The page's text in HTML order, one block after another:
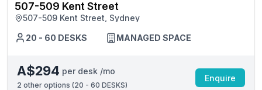
507-509 Kent Street
507-509 Kent Street, Sydney
20 - 60 DESKS
MANAGED SPACE
A$294 per desk /mo
2 other options (20 - 60 DESKS)
Enquire